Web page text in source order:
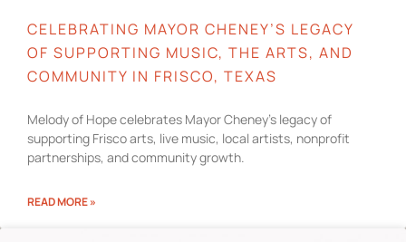
CELEBRATING MAYOR CHENEY’S LEGACY
OF SUPPORTING MUSIC, THE ARTS, AND
COMMUNITY IN FRISCO, TEXAS
Melody of Hope celebrates Mayor Cheney’s legacy of
supporting Frisco arts, live music, local artists, nonprofit
partnerships, and community growth.
READ MORE »